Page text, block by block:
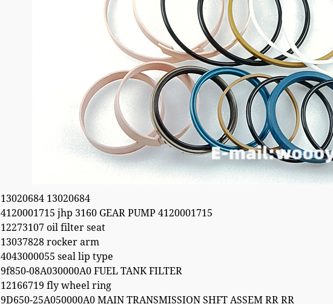
13020684 13020684
4120001715 jhp 3160 GEAR PUMP 4120001715
12273107 oil filter seat
13037828 rocker arm
4043000055 seal lip type
9f850-08A030000A0 FUEL TANK FILTER
12166719 fly wheel ring
9D650-25A050000A0 MAIN TRANSMISSION SHFT ASSEM RR RR